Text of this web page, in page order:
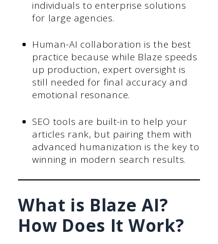
individuals to enterprise solutions
for large agencies.
Human-AI collaboration is the best
practice because while Blaze speeds
up production, expert oversight is
still needed for final accuracy and
emotional resonance.
SEO tools are built-in to help your
articles rank, but pairing them with
advanced humanization is the key to
winning in modern search results.
What is Blaze AI?
How Does It Work?